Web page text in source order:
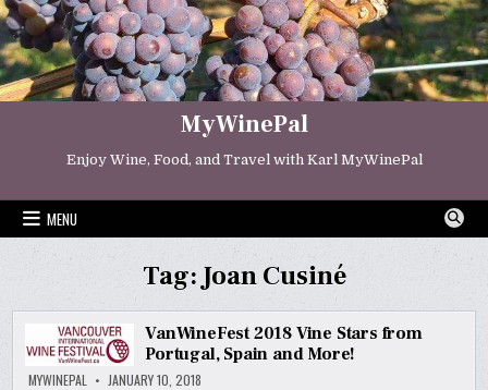
Skip
to
content
MyWinePal
Enjoy Wine, Food, and Travel with Karl MyWinePal
MENU
Tag: Joan Cusiné
VanWineFest 2018 Vine Stars from
Portugal, Spain and More!
MYWINEPAL JANUARY 10, 2018